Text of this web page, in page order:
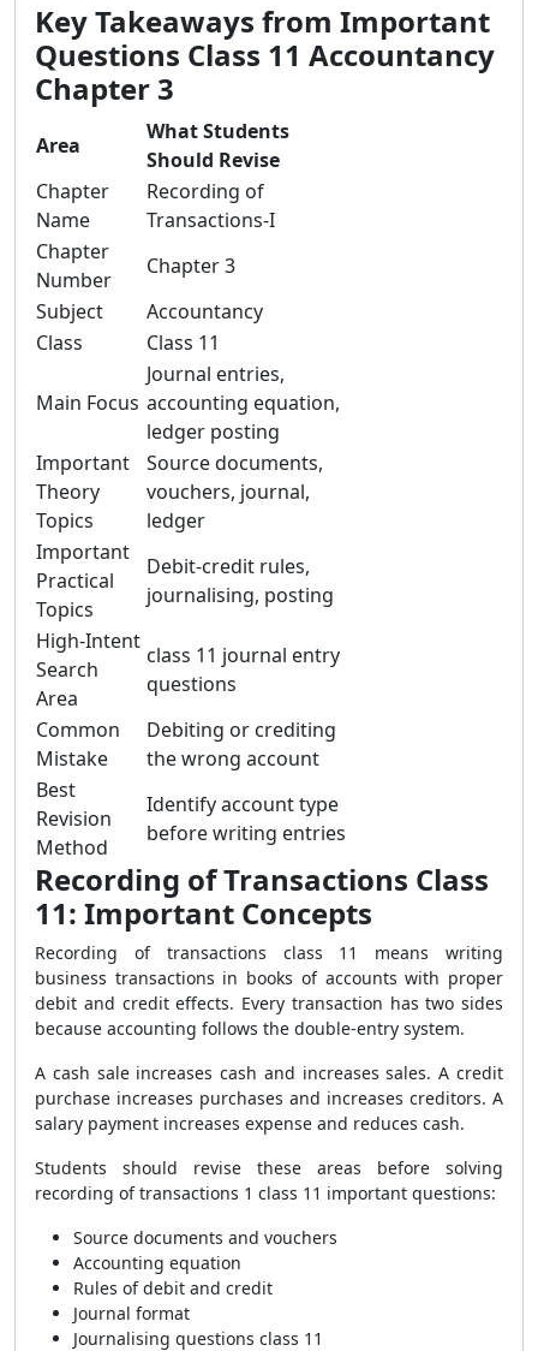
Key Takeaways from Important
Questions Class 11 Accountancy
Chapter 3
Area
What Students
Should Revise
Chapter
Name
Recording of
Transactions-I
Chapter
Number
Chapter 3
Subject
Accountancy
Class
Class 11
Main Focus
Journal entries,
accounting equation,
ledger posting
Important
Theory
Topics
Source documents,
vouchers, journal,
ledger
Important
Practical
Topics
Debit-credit rules,
journalising, posting
High-Intent
Search
Area
class 11 journal entry
questions
Common
Mistake
Debiting or crediting
the wrong account
Best
Revision
Method
Identify account type
before writing entries
Recording of Transactions Class
11: Important Concepts
Recording of transactions class 11 means writing
business transactions in books of accounts with proper
debit and credit effects. Every transaction has two sides
because accounting follows the double-entry system.
A cash sale increases cash and increases sales. A credit
purchase increases purchases and increases creditors. A
salary payment increases expense and reduces cash.
Students should revise these areas before solving
recording of transactions 1 class 11 important questions:
Source documents and vouchers
Accounting equation
Rules of debit and credit
Journal format
Journalising questions class 11